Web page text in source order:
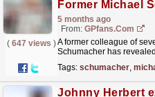
5 months ago
From: GPfans.com
( 647 views )A former colleague of
Schumacher has
Tags: schumacher,